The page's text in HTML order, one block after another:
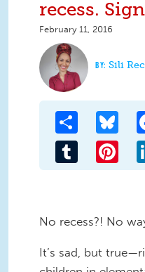
recess.
February 11, 2016
Sili
Share
Tumblr
No recess?! No
It’s sad, but